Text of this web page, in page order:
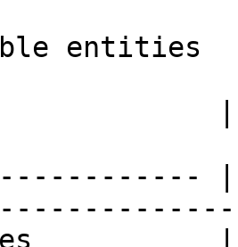
entities
|
|